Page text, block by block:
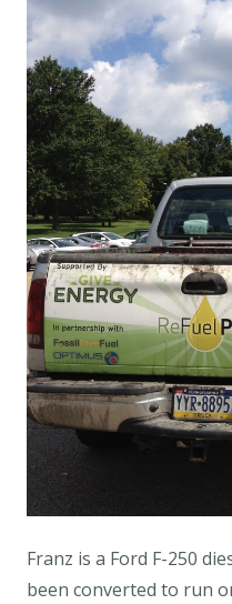
Franz is a Ford F-250
been converted to run